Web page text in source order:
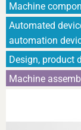
Machine
Automated
automation
Design, product
Machine